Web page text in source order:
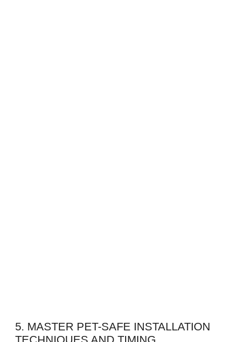
5. MASTER PET-SAFE INSTALLATION